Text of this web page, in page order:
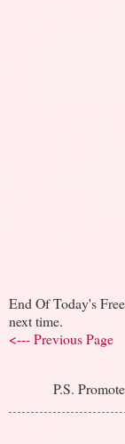
End Of Today's
next time.
<--- Previous Page
P.S.